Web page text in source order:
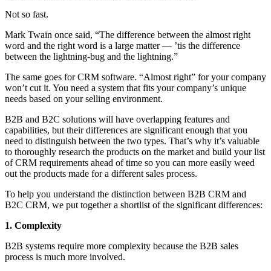
Not so fast.
Mark Twain once said, “The difference between the almost right
word and the right word is a large matter — ’tis the difference
between the lightning-bug and the lightning.”
The same goes for CRM software. “Almost right” for your company
won’t cut it. You need a system that fits your company’s unique
needs based on your selling environment.
B2B and B2C solutions will have overlapping features and
capabilities, but their differences are significant enough that you
need to distinguish between the two types. That’s why it’s valuable
to thoroughly research the products on the market and build your list
of CRM requirements ahead of time so you can more easily weed
out the products made for a different sales process.
To help you understand the distinction between B2B CRM and
B2C CRM, we put together a shortlist of the significant differences:
1. Complexity
B2B systems require more complexity because the B2B sales
process is much more involved.